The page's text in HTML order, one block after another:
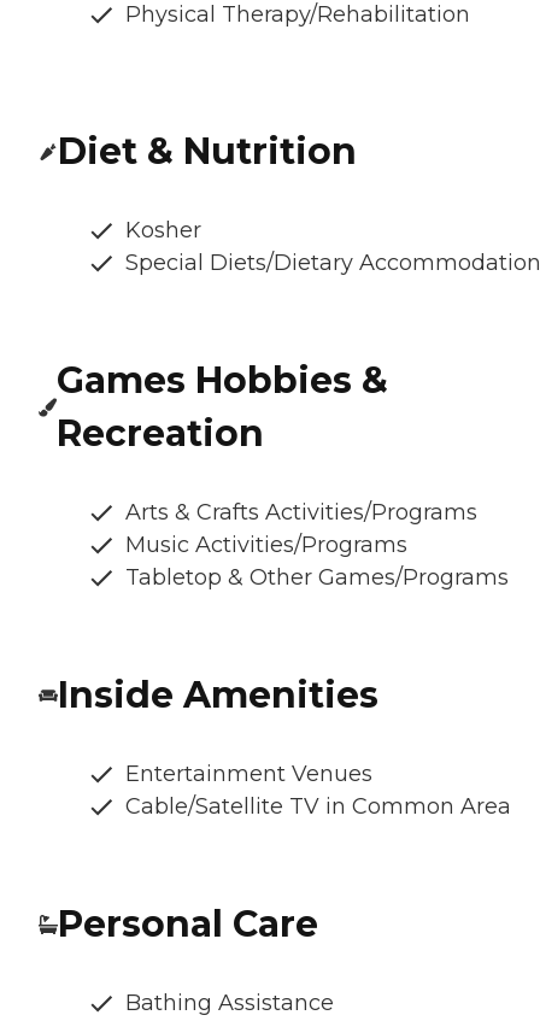
Physical Therapy/Rehabilitation
Diet & Nutrition
Kosher
Special Diets/Dietary
Games Hobbies &
Recreation
Arts & Crafts Activities/Programs
Music Activities/Programs
Tabletop & Other Games/Programs
Inside Amenities
Entertainment Venues
Cable/Satellite TV in Common Area
Personal Care
Bathing Assistance